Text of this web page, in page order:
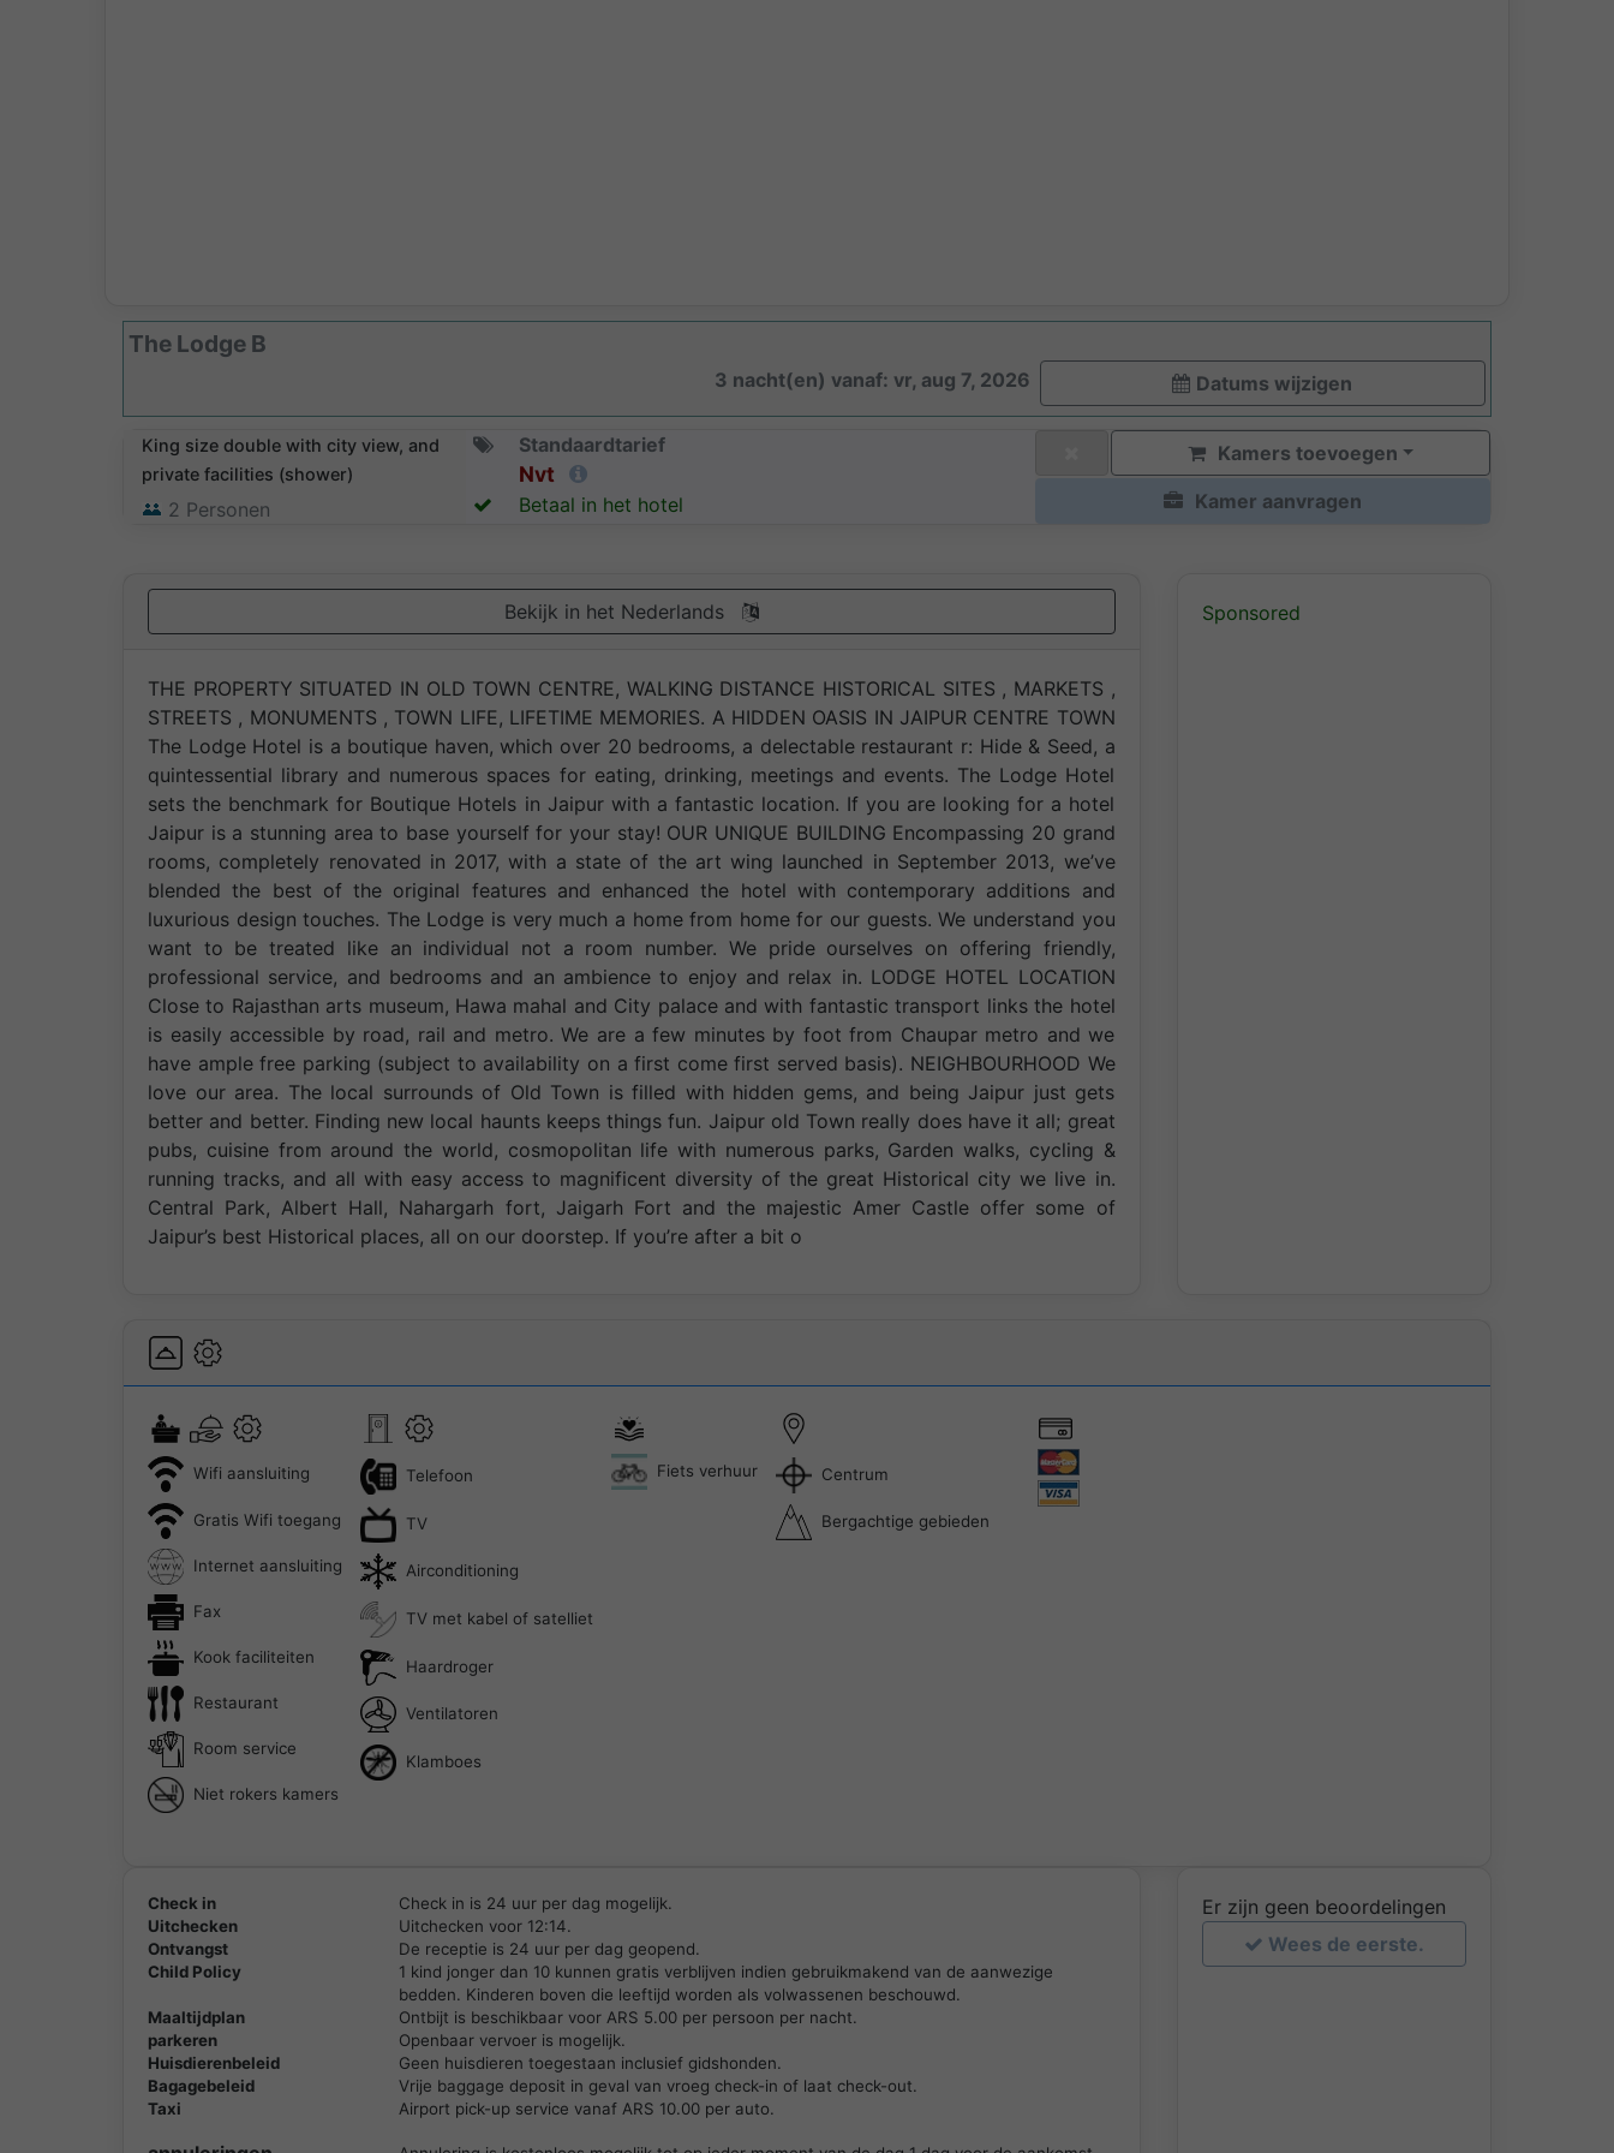
The Lodge B
3 nacht(en) vanaf: vr, aug 7, 2026 Datums wijzigen
King size double with city view, and
private facilities (shower)
2 Personen
Standaardtarief
Nvt
Betaal in het hotel
Kamers toevoegen
Kamer aanvragen
Bekijk in het Nederlands
THE PROPERTY SITUATED IN OLD TOWN CENTRE, WALKING DISTANCE HISTORICAL SITES , MARKETS ,
STREETS , MONUMENTS , TOWN LIFE, LIFETIME MEMORIES. A HIDDEN OASIS IN JAIPUR CENTRE TOWN
The Lodge Hotel is a boutique haven, which over 20 bedrooms, a delectable restaurant r: Hide & Seed, a
quintessential library and numerous spaces for eating, drinking, meetings and events. The Lodge Hotel
sets the benchmark for Boutique Hotels in Jaipur with a fantastic location. If you are looking for a hotel
Jaipur is a stunning area to base yourself for your stay! OUR UNIQUE BUILDING Encompassing 20 grand
rooms, completely renovated in 2017, with a state of the art wing launched in September 2013, we’ve
blended the best of the original features and enhanced the hotel with contemporary additions and
luxurious design touches. The Lodge is very much a home from home for our guests. We understand you
want to be treated like an individual not a room number. We pride ourselves on offering friendly,
professional service, and bedrooms and an ambience to enjoy and relax in. LODGE HOTEL LOCATION
Close to Rajasthan arts museum, Hawa mahal and City palace and with fantastic transport links the hotel
is easily accessible by road, rail and metro. We are a few minutes by foot from Chaupar metro and we
have ample free parking (subject to availability on a first come first served basis). NEIGHBOURHOOD We
love our area. The local surrounds of Old Town is filled with hidden gems, and being Jaipur just gets
better and better. Finding new local haunts keeps things fun. Jaipur old Town really does have it all; great
pubs, cuisine from around the world, cosmopolitan life with numerous parks, Garden walks, cycling &
running tracks, and all with easy access to magnificent diversity of the great Historical city we live in.
Central Park, Albert Hall, Nahargarh fort, Jaigarh Fort and the majestic Amer Castle offer some of
Jaipur’s best Historical places, all on our doorstep. If you’re after a bit o
Sponsored
Wifi aansluiting
Gratis Wifi toegang
Internet aansluiting
Fax
Kook faciliteiten
Restaurant
Room service
Niet rokers kamers
Telefoon
TV
Airconditioning
TV met kabel of satelliet
Haardroger
Ventilatoren
Klamboes
Fiets verhuur Centrum
Bergachtige gebieden
Check in
Check in is 24 uur per dag mogelijk.
Uitchecken
Uitchecken voor 12:14.
Ontvangst
De receptie is 24 uur per dag geopend.
Child Policy
1 kind jonger dan 10 kunnen gratis verblijven indien gebruikmakend van de aanwezige
bedden. Kinderen boven die leeftijd worden als volwassenen beschouwd.
Maaltijdplan
Ontbijt is beschikbaar voor ARS 5.00 per persoon per nacht.
parkeren
Openbaar vervoer is mogelijk.
Huisdierenbeleid
Geen huisdieren toegestaan inclusief gidshonden.
Bagagebeleid
Vrije baggage deposit in geval van vroeg check-in of laat check-out.
Taxi
Airport pick-up service vanaf ARS 10.00 per auto.
Er zijn geen beoordelingen
Wees de eerste.